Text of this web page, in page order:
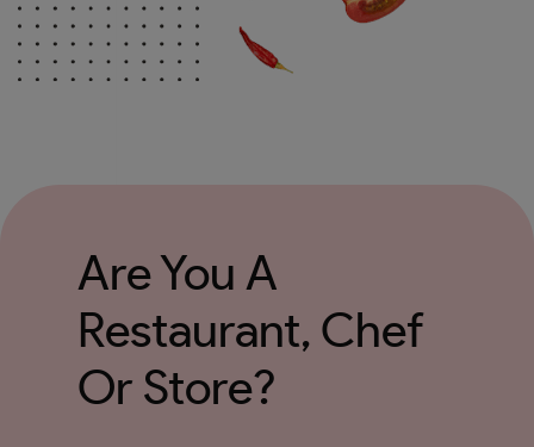
Are You A
Restaurant, Chef
Or Store?